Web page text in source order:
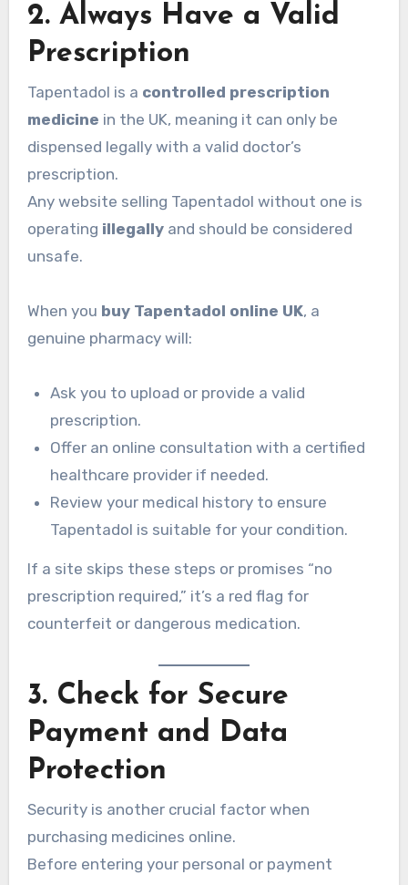
2. Always Have a Valid
Prescription
Tapentadol is a controlled prescription
medicine in the UK, meaning it can only be
dispensed legally with a valid doctor’s
prescription.
Any website selling Tapentadol without one is
operating illegallyand should be considered
unsafe.
When you buy Tapentadol online UK, a
genuine pharmacy will:
Ask you to upload or provide a valid
prescription.
Offer an online consultation with a certified
healthcare provider if needed.
Review your medical history to ensure
Tapentadol is suitable for your condition.
If a site skips these steps or promises “no
prescription required,” it’s a red flag for
counterfeit or dangerous medication.
3. Check for Secure
Payment and Data
Protection
Security is another crucial factor when
purchasing medicines online.
Before entering your personal or payment